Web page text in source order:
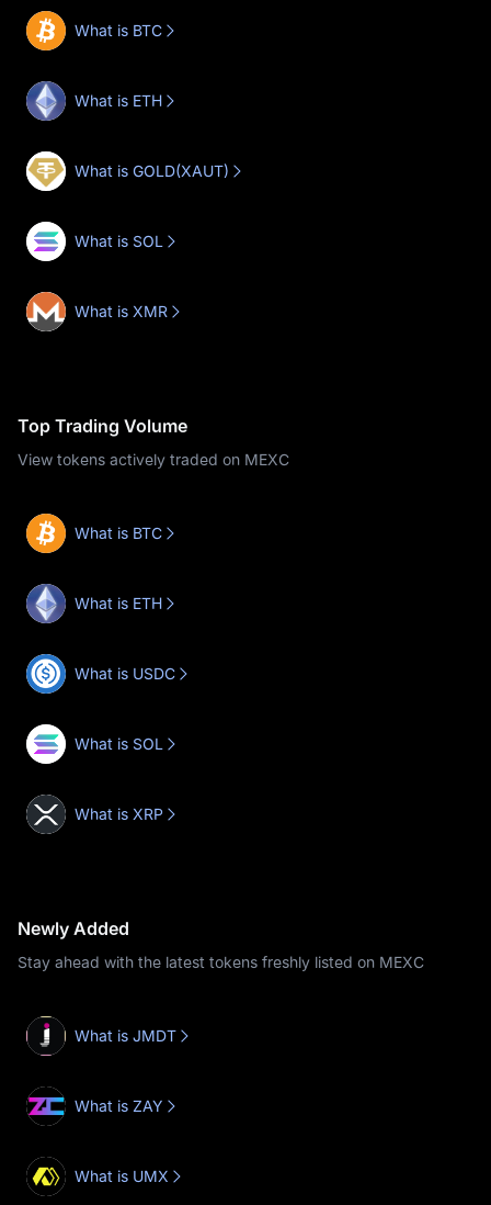
What is BTC
What is ETH
What is GOLD(XAUT)
What is SOL
What is XMR
Top Trading Volume
View tokens actively traded on MEXC
What is BTC
What is ETH
What is USDC
What is SOL
What is XRP
Newly Added
Stay ahead with the latest tokens freshly listed on MEXC
What is JMDT
What is ZAY
What is UMX